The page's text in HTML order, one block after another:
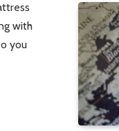
with
you